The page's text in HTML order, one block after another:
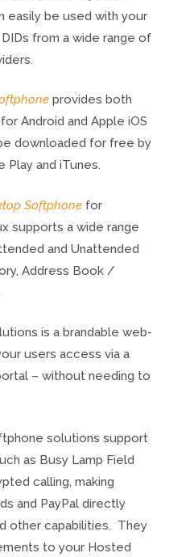
easily be used with your
from a wide range of
provides both
Android and Apple iOS
downloaded for free by
Play and iTunes.
Softphonefor
supports a wide range
and Unattended
Address Book /
is a brandable web-
users access via a
– without needing to
solutions support
as Busy Lamp Field
calling, making
and PayPal directly
other capabilities. They
to your Hosted